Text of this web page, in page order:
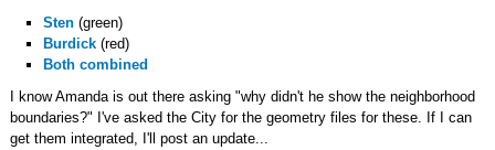
Sten(green)
Burdick(red)
Both combined
I know Amanda is out there asking "why didn't he show the neighborhood
boundaries?" I've asked the City for the geometry files for these. If I can
get them integrated, I'll post an update...